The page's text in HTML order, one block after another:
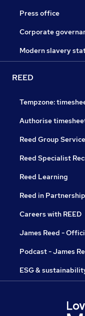
Press office
Corporate
Modern slavery
REED
Tempzone:
Authorise
Reed Group
Reed Specialist
Reed Learning
Reed in Partnership
Careers with REED
James Reed -
Podcast - James
ESG &